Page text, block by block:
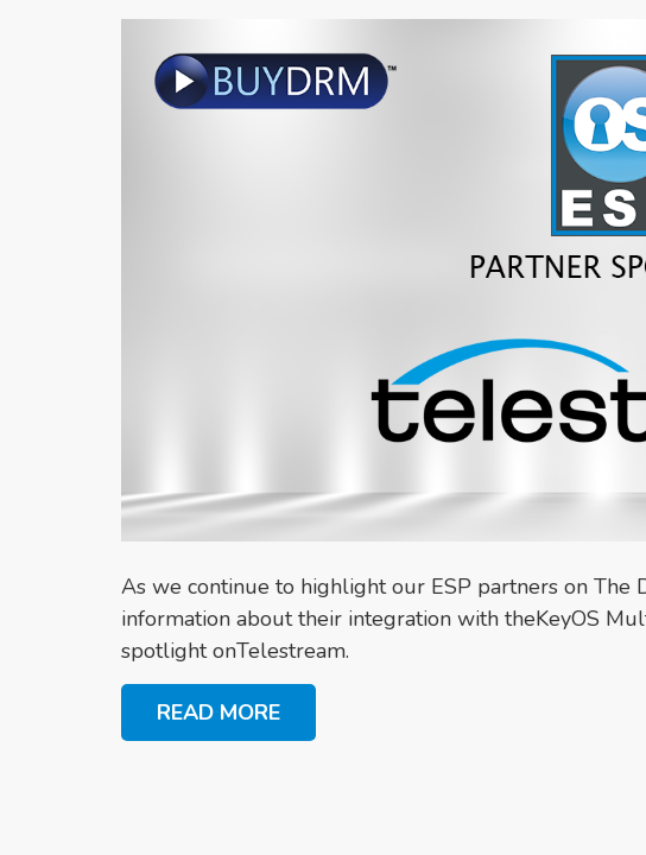
As we continue to highlight our ESP partners on
information about their integration with theKeyOS
spotlight onTelestream.
READ MORE